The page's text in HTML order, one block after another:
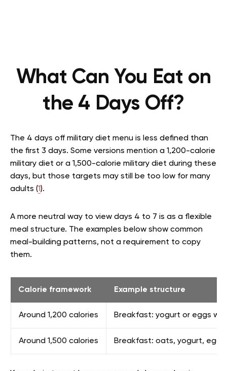
What Can You Eat on
the 4 Days Off?
The 4 days off military diet menu is less defined than
the first 3 days. Some versions mention a 1,200-calorie
military diet or a 1,500-calorie military diet during these
days, but those targets may still be too low for many
adults (1).
A more neutral way to view days 4 to 7 is as a flexible
meal structure. The examples below show common
meal-building patterns, not a requirement to copy
them.
Calorie framework Example structure
Around 1,200 calories Breakfast: yogurt or eggs
Around 1,500 calories Breakfast: oats, yogurt,